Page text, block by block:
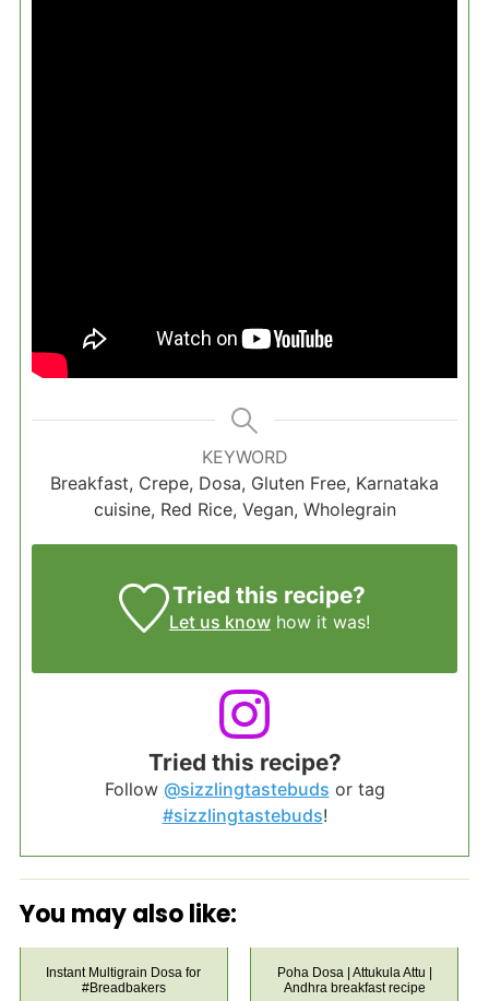
KEYWORD
Breakfast, Crepe, Dosa, Gluten Free, Karnataka
cuisine, Red Rice, Vegan, Wholegrain
Tried this recipe?
Let us knowhow it was!
Tried this recipe?
Follow @sizzlingtastebuds or tag
#sizzlingtastebuds!
You may also like:
Instant Multigrain Dosa for
#Breadbakers
Poha Dosa | Attukula Attu |
Andhra breakfast recipe